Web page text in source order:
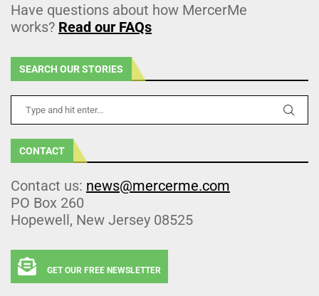
Have questions about how MercerMe
works? Read our FAQs
SEARCH OUR STORIES
CONTACT
Contact us: news@mercerme.com
PO Box 260
Hopewell, New Jersey 08525
GET OUR FREE NEWSLETTER